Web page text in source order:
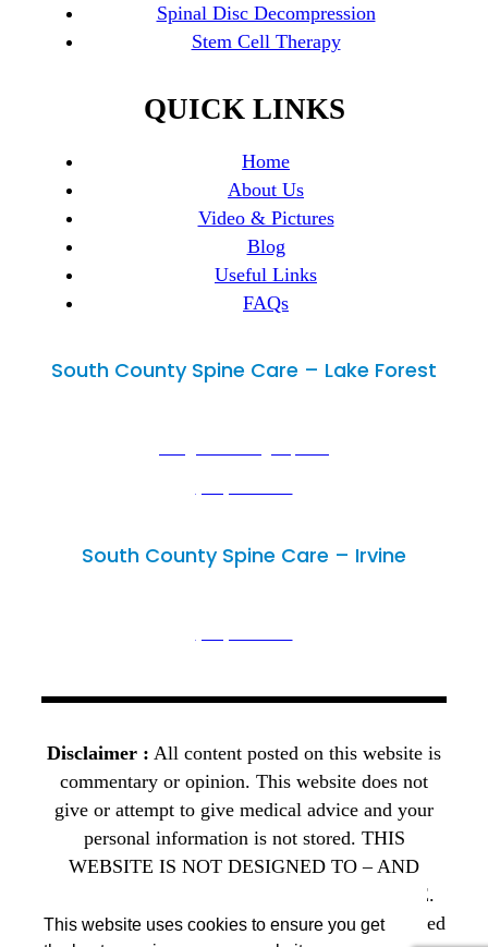
This website uses cookies to ensure you get
Spinal Disc Decompression
Stem Cell Therapy
QUICK LINKS
Home
About Us
Video & Pictures
Blog
Useful Links
FAQs
South County Spine Care – Lake Forest
South County Spine Care – Irvine
Disclaimer : All content posted on this website is
commentary or opinion. This website does not
give or attempt to give medical advice and your
personal information is not stored. THIS
WEBSITE IS NOT DESIGNED TO – AND
DOES NOT – PROVIDE MEDICAL ADVICE.
The Open Payments database is a federal tool used